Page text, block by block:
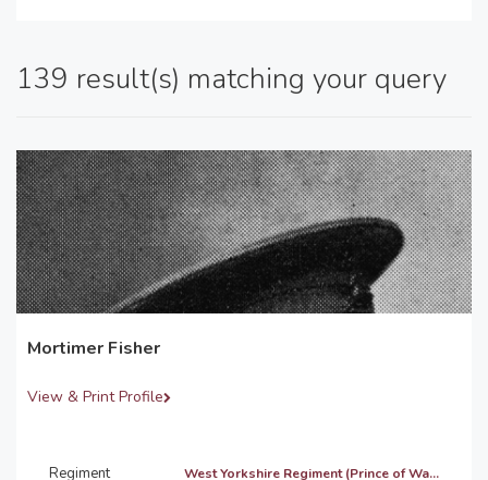
139 result(s) matching your query
Mortimer Fisher
View & Print Profile
Regiment West Yorkshire Regiment (Prince of Wa...